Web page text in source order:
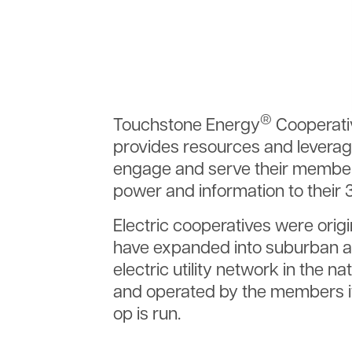
Touchstone Energy®
provides resources and
engage and serve their
power and information to their
Electric cooperatives were
have expanded into suburban
electric utility network in the
and operated by the members
op is run.